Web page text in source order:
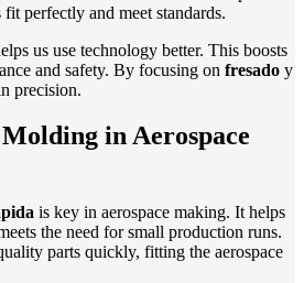
perfectly and meet standards.
us use technology better. This boosts
and safety. By focusing on fresado y
precision.
in Aerospace
is key in aerospace making. It helps
the need for small production runs.
parts quickly, fitting the aerospace